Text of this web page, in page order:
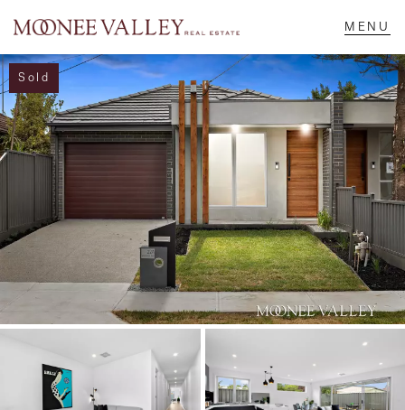
NAVIGATE
Home
Sell
Buy
Manage
Rent
Sold